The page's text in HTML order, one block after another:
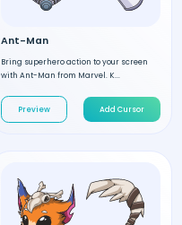
Ant-Man
Bring superhero action to your screen
with Ant-Man from Marvel. K...
Preview Add Cursor